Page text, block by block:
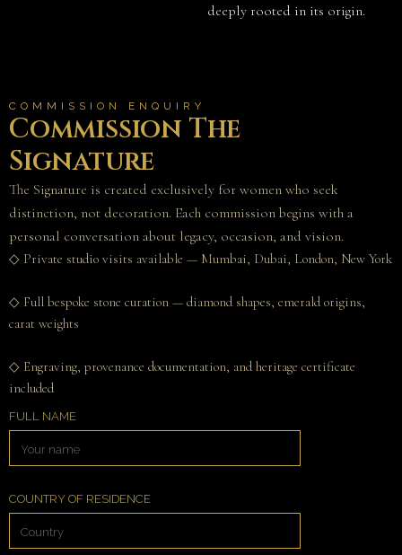
deeply rooted in its origin.
COMMISSION ENQUIRY
Commission The
Signature
The Signature is created exclusively for women who seek
distinction, not decoration. Each commission begins with a
personal conversation about legacy, occasion, and vision.
◇ Private studio visits available — Mumbai, Dubai, London, New York
◇ Full bespoke stone curation — diamond shapes, emerald origins,
carat weights
◇ Engraving, provenance documentation, and heritage certificate
included
FULL NAME
COUNTRY OF RESIDENCE